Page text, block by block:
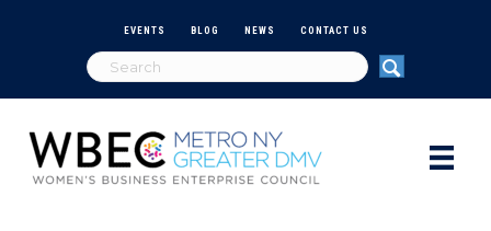
EVENTS BLOG NEWS CONTACT US